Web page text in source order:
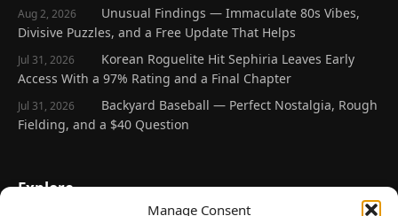
Manage Consent
Aug 2, 2026
Unusual Findings — Immaculate 80s Vibes,
Divisive Puzzles, and a Free Update That Helps
Jul 31, 2026
Korean Roguelite Hit Sephiria Leaves Early
Access With a 97% Rating and a Final Chapter
Jul 31, 2026
Backyard Baseball — Perfect Nostalgia, Rough
Fielding, and a $40 Question
Explore